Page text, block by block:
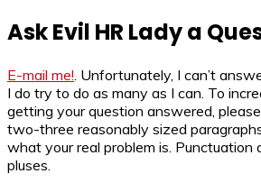
Ask Evil HR Lady a
E-mail me!. Unfortunately, I can’t
I do try to do as many as I can. To
getting your question answered,
two-three reasonably sized
what your real problem is. Punctuation
pluses.